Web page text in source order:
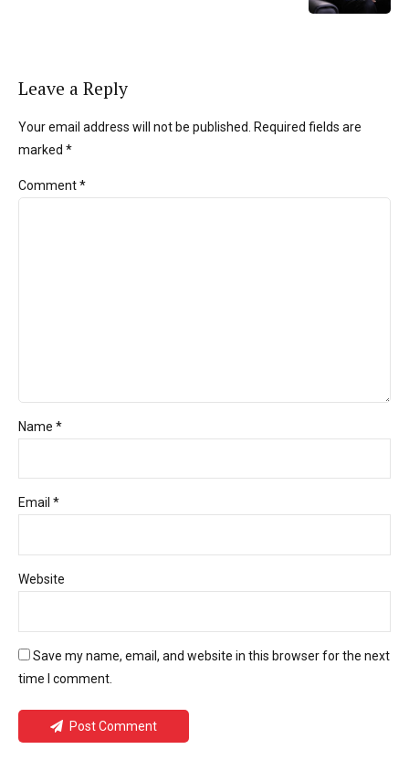
Leave a Reply
Your email address will not be published. Required fields are
marked *
Comment*
Name *
Email *
Website
Save my name, email, and website in this browser for the next
time I comment.
Post Comment